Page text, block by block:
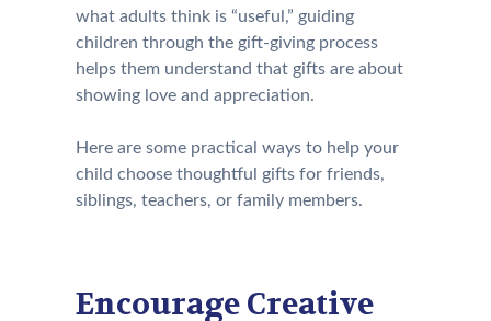
what adults think is “useful,” guiding
children through the gift-giving process
helps them understand that gifts are about
showing love and appreciation.
Here are some practical ways to help your
child choose thoughtful gifts for friends,
siblings, teachers, or family members.
Encourage Creative